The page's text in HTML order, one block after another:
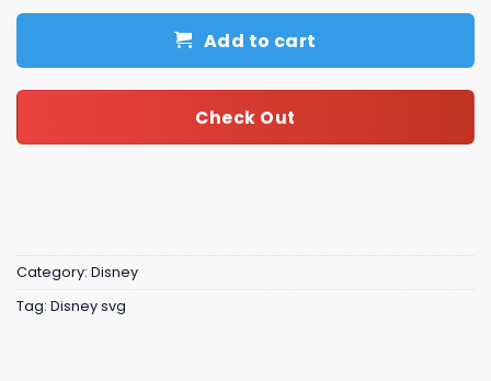
Add to cart
Check Out
Category: Disney
Tag: Disney svg